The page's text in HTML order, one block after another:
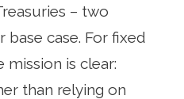
– two
case. For fixed
mission is clear:
than relying on